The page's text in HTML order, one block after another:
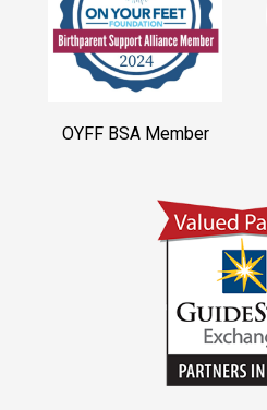
OYFF BSA Member